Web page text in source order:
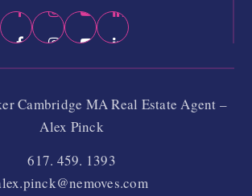
Cambridge MA Real Estate Agent –
Alex Pinck
617. 459. 1393